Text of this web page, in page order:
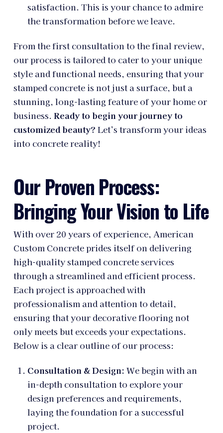
satisfaction. This is your chance to admire
the transformation before we leave.
From the first consultation to the final review,
our process is tailored to cater to your unique
style and functional needs, ensuring that your
stamped concrete is not just a surface, but a
stunning, long-lasting feature of your home or
business. Ready to begin your journey to
customized beauty? Let’s transform your ideas
into concrete reality!
Our Proven Process:
Bringing Your Vision to Life
With over 20 years of experience, American
Custom Concrete prides itself on delivering
high-quality stamped concrete services
through a streamlined and efficient process.
Each project is approached with
professionalism and attention to detail,
ensuring that your decorative flooring not
only meets but exceeds your expectations.
Below is a clear outline of our process:
Consultation & Design: We begin with an
in-depth consultation to explore your
design preferences and requirements,
laying the foundation for a successful
project.